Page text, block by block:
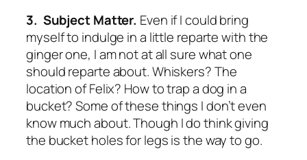
3. Subject Matter. Even if I could bring
myself to indulge in a little reparte with the
ginger one, I am not at all sure what one
should reparte about. Whiskers? The
location of Felix? How to trap a dog in a
bucket? Some of these things I don’t even
know much about. Though I do think giving
the bucket holes for legs is the way to go.